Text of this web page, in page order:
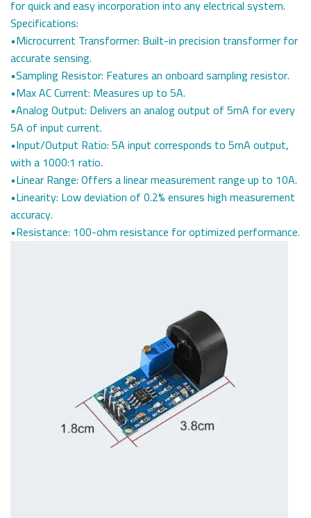
for quick and easy incorporation into any electrical system.
Specifications:
•Microcurrent Transformer: Built-in precision transformer for
accurate sensing.
•Sampling Resistor: Features an onboard sampling resistor.
•Max AC Current: Measures up to 5A.
•Analog Output: Delivers an analog output of 5mA for every
5A of input current.
•Input/Output Ratio: 5A input corresponds to 5mA output,
with a 1000:1 ratio.
•Linear Range: Offers a linear measurement range up to 10A.
•Linearity: Low deviation of 0.2% ensures high measurement
accuracy.
•Resistance: 100-ohm resistance for optimized performance.